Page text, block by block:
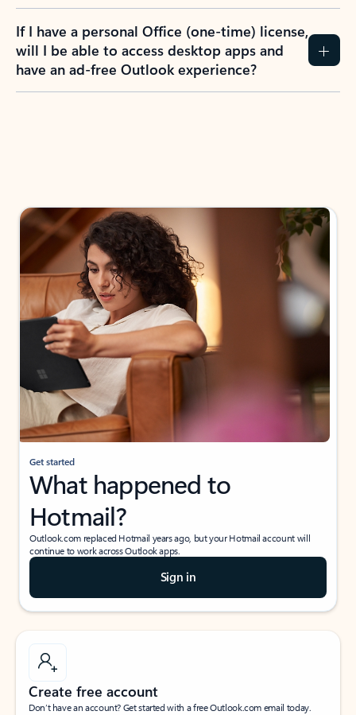
If I have a personal Office (one-time) license,
will I be able to access desktop apps and
have an ad-free Outlook experience?
Get started
What happened to
Hotmail?
Outlook.com replaced Hotmail years ago, but your Hotmail account will
continue to work across Outlook apps.
Sign in
Create free account
Don’t have an account? Get started with a free Outlook.com email today.